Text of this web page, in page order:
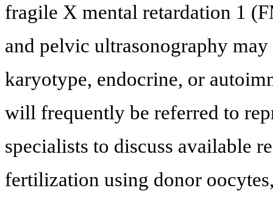
fragile X mental retardation 1
and pelvic ultrasonography
karyotype, endocrine, or
will frequently be referred to
specialists to discuss available
fertilization using donor